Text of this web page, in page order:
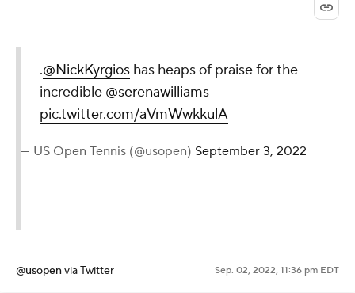
.@NickKyrgioshas heaps of
praise for the incredible
@serenawilliams
@usopenvia Twitter Sep. 02, 2022, 11:36 pm EDT